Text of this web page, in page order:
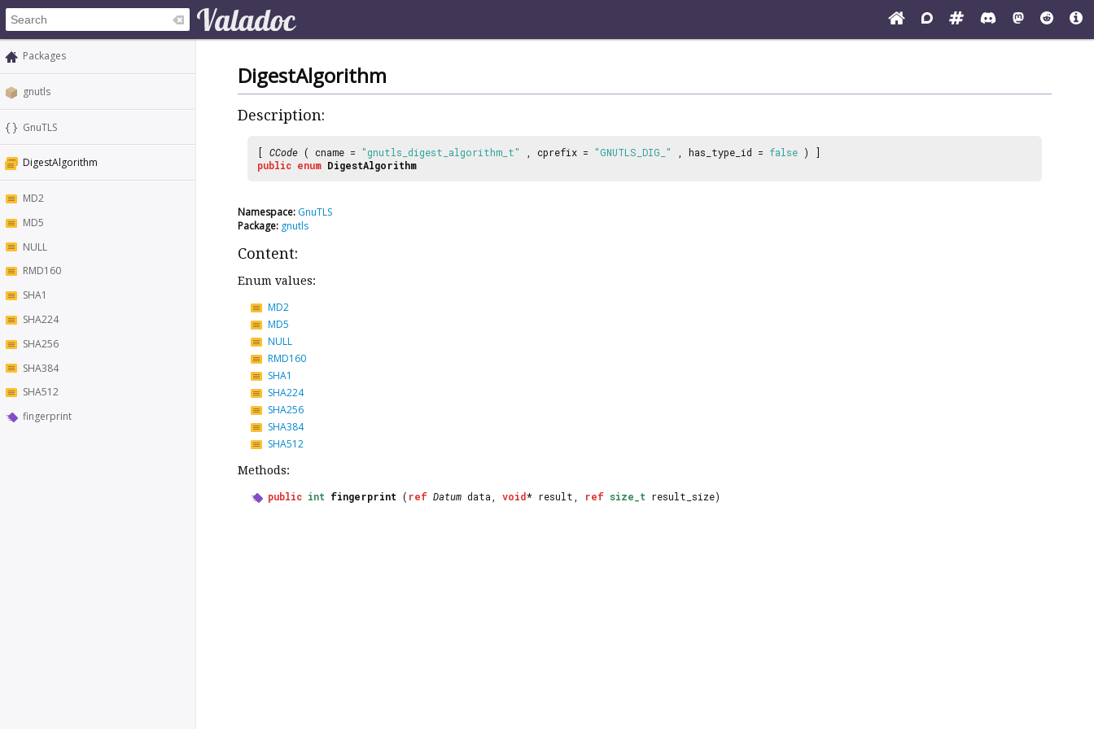
Packages
gnutls
GnuTLS
DigestAlgorithm
MD2
MD5
NULL
RMD160
SHA1
SHA224
SHA256
SHA384
SHA512
fingerprint
DigestAlgorithm
Description:
[ CCode ( cname = "gnutls_digest_algorithm_t" , cprefix = "GNUTLS_DIG_" , has_type_id = false ) ]
public enum DigestAlgorithm
Namespace: GnuTLS
Package: gnutls
Content:
Enum values:
MD2
MD5
NULL
RMD160
SHA1
SHA224
SHA256
SHA384
SHA512
Methods:
public int fingerprint ( ref Datum data, void* result, ref size_t result_size)